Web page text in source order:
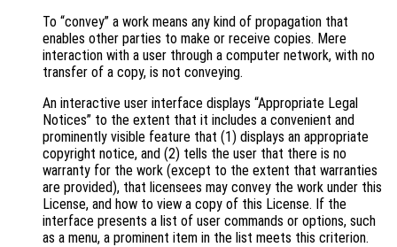
To “convey” a work means any kind of propagation that
enables other parties to make or receive copies. Mere
interaction with a user through a computer network, with no
transfer of a copy, is not conveying.
An interactive user interface displays “Appropriate Legal
Notices” to the extent that it includes a convenient and
prominently visible feature that (1) displays an appropriate
copyright notice, and (2) tells the user that there is no
warranty for the work (except to the extent that warranties
are provided), that licensees may convey the work under this
License, and how to view a copy of this License. If the
interface presents a list of user commands or options, such
as a menu, a prominent item in the list meets this criterion.